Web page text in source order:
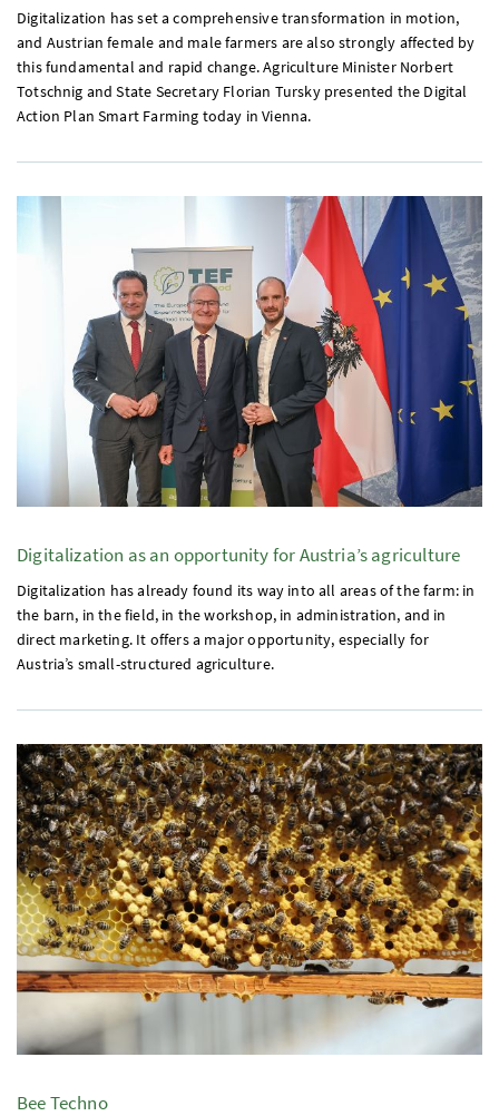
Digitalization has set a comprehensive transformation in motion,
and Austrian female and male farmers are also strongly affected by
this fundamental and rapid change. Agriculture Minister Norbert
Totschnig and State Secretary Florian Tursky presented the Digital
Action Plan Smart Farming today in Vienna.
Digitalization as an opportunity for Austria’s agriculture
Digitalization has already found its way into all areas of the farm: in
the barn, in the field, in the workshop, in administration, and in
direct marketing. It offers a major opportunity, especially for
Austria’s small-structured agriculture.
Bee Techno